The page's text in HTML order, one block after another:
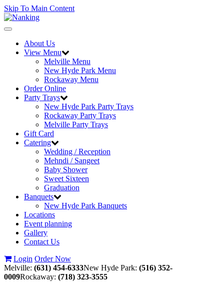
Skip To Main Content
Toggle
navigationAbout Us
View Menu
Melville Menu
New Hyde Park Menu
Rockaway Menu
Order Online
Party Trays
New Hyde Park Party Trays
Rockaway Party Trays
Melville Party Trays
Gift Card
Catering
Wedding / Reception
Mehndi / Sangeet
Baby Shower
Sweet Sixteen
Graduation
Banquets
New Hyde Park Banquets
Locations
Event planning
Gallery
Contact Us
Login Order Now
Melville: (631) 454-6333New Hyde Park: (516) 352-
0009Rockaway: (718) 323-3555